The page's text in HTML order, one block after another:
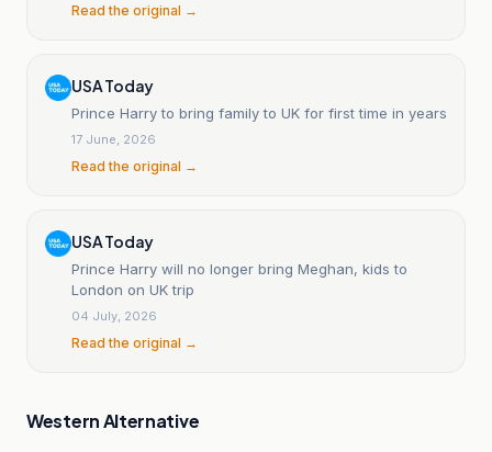
Read the original →
USA Today
Prince Harry to bring family to UK for first time in years
17 June, 2026
Read the original →
USA Today
Prince Harry will no longer bring Meghan, kids to
London on UK trip
04 July, 2026
Read the original →
Western Alternative